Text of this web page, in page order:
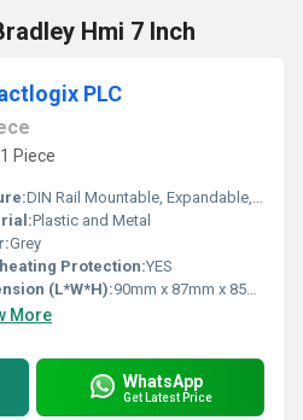
Hmi 7 Inch
PLC
Piece
DIN Rail Mountable, Expandable, Integrated Communication Ports
Plastic and Metal
Grey
Protection:YES
(L*W*H):90mm x 87mm x 85mm
More
WhatsApp
Get Latest Price